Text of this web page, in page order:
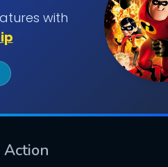
with
Action